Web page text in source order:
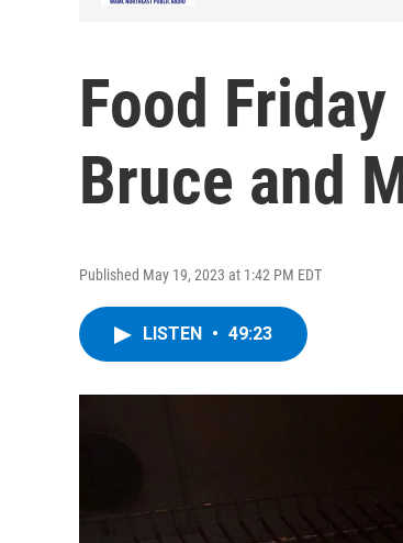
Food
Bruce and
Published May 19, 2023 at 1:42 PM EDT
LISTEN • 49:23